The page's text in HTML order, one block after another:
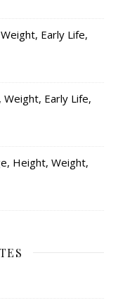
Early Life,
Early Life,
Height, Weight,